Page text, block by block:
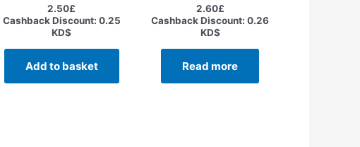
2.50£
Cashback Discount: 0.25
KD$
Add to basket
2.60£
Cashback Discount: 0.26
KD$
Read more